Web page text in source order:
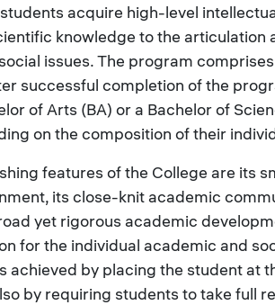
acquire high-level
knowledge to the articulation
issues. The program
successful completion of the
of Arts (BA) or a Bachelor of
on the composition of their
features of the College are its
its close-knit academic
yet rigorous academic
for the individual academic and
achieved by placing the student at
by requiring students to take full